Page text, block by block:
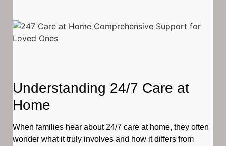
Understanding 24/7 Care at
Home
When families hear about 24/7 care at home, they often
wonder what it truly involves and how it differs from